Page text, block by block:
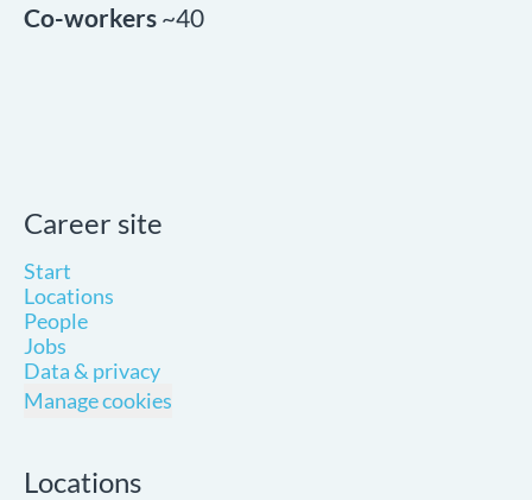
Co-workers ~40
Career site
Start
Locations
People
Jobs
Data & privacy
Manage cookies
Locations